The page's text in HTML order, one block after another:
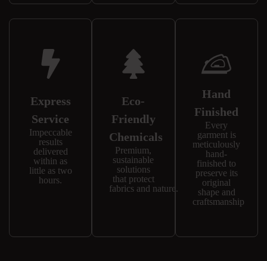
Express
Service
Impeccable
results
delivered
within as
little as two
hours.
Eco-
Friendly
Chemicals
Premium,
sustainable
solutions
that protect
fabrics and nature.
Hand
Finished
Every
garment is
meticulously
hand-
finished to
preserve its
original
shape and
craftsmanship